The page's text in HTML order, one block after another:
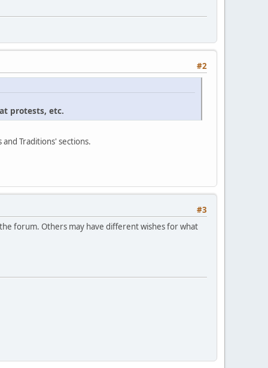
#2
protests, etc.
Traditions' sections.
#3
forum. Others may have different wishes for what